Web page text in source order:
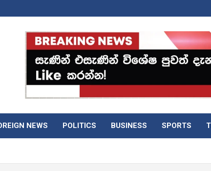
NEWS POLITICS BUSINESS SPORTS